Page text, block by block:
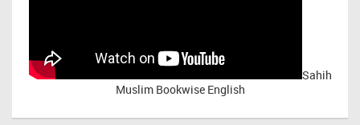
Sahih
Muslim Bookwise English